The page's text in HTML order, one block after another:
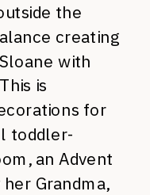
the
creating
with
is
for
toddler-
an Advent
Grandma,